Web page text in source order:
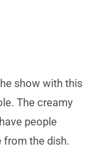
show with this
The creamy
people
from the dish.